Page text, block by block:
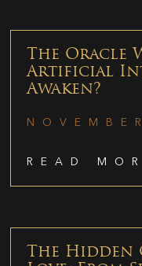
The Oracle
Artificial
Awaken?
READ
The Hidden